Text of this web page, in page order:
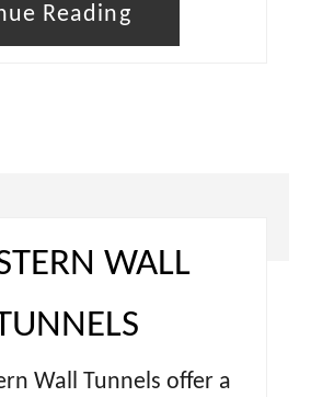
Reading
WALL
Wall Tunnels offer a